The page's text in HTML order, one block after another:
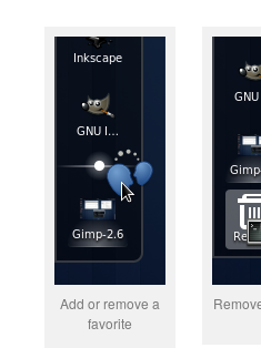
Add or remove a
favorite